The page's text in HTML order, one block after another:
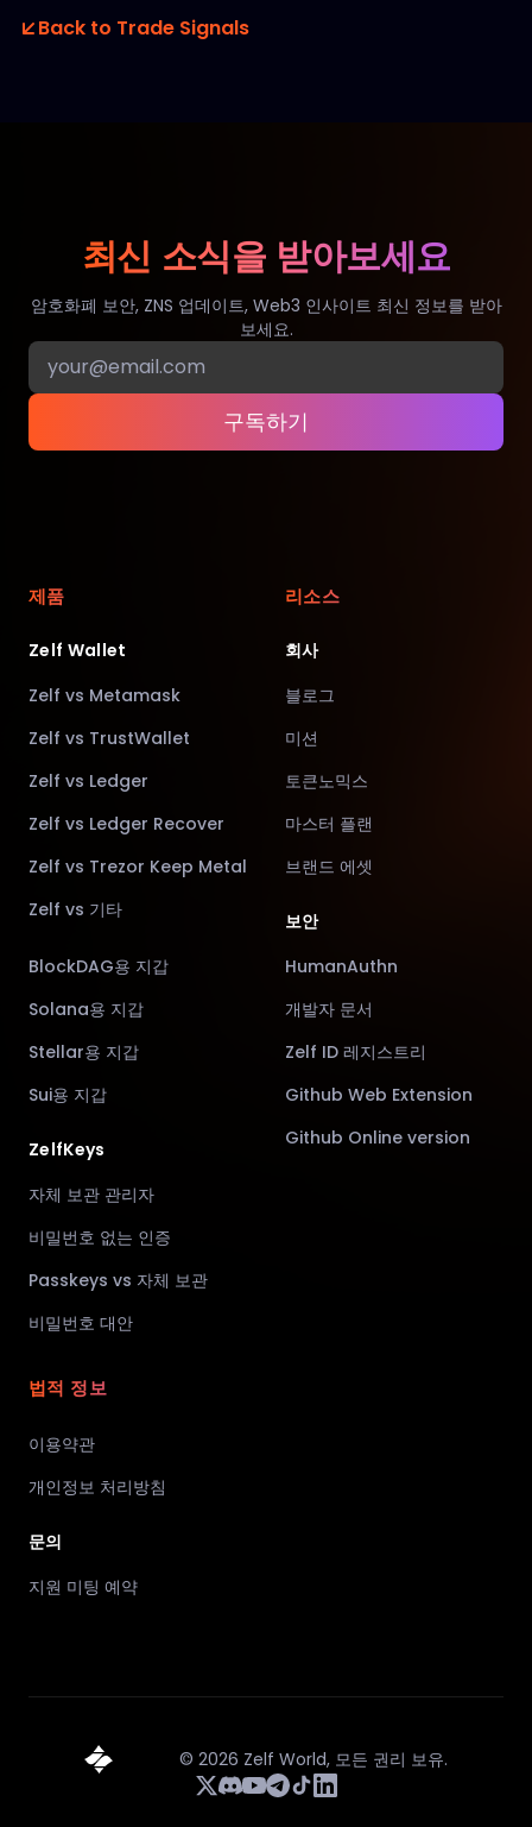
Back to Trade Signals
최신 소식을 받아보세요
암호화폐 보안, ZNS 업데이트, Web3 인사이트 최신 정보를 받아
보세요.
구독하기
제품
Zelf Wallet
Zelf vs Metamask
Zelf vs TrustWallet
Zelf vs Ledger
Zelf vs Ledger Recover
Zelf vs Trezor Keep Metal
Zelf vs 기타
BlockDAG용 지갑
Solana용 지갑
Stellar용 지갑
Sui용 지갑
ZelfKeys
자체 보관 관리자
비밀번호 없는 인증
Passkeys vs 자체 보관
비밀번호 대안
리소스
회사
블로그
미션
토큰노믹스
마스터 플랜
브랜드 에셋
보안
HumanAuthn
개발자 문서
Zelf ID 레지스트리
Github Web Extension
Github Online version
법적 정보
이용약관
개인정보 처리방침
문의
지원 미팅 예약
© 2026 Zelf World, 모든 권리 보유.